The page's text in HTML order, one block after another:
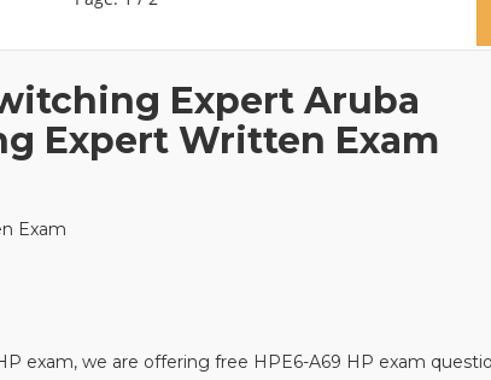
Expert Aruba
Expert Written Exam
Exam
exam, we are offering free HPE6-A69 HP exam